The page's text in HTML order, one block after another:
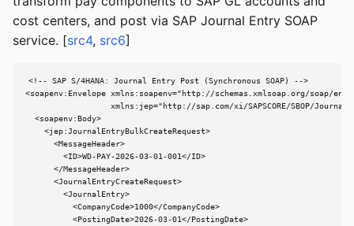
cost centers, and post via SAP Journal Entry SOAP
service. [src4, src6]
<!-- SAP S/4HANA: Journal Entry Post (Synchronous SOAP) -->
<soapenv:Envelope xmlns:soapenv="http://schemas.xmlsoap.org/soap/
xmlns:jep="http://sap.com/xi/SAPSCORE/SBOP/
  <soapenv:Body>
    <jep:JournalEntryBulkCreateRequest>
      <MessageHeader>
        <ID>WD-PAY-2026-03-01-001</ID>
      </MessageHeader>
      <JournalEntryCreateRequest>
        <JournalEntry>
          <CompanyCode>1000</CompanyCode>
          <PostingDate>2026-03-01</PostingDate>